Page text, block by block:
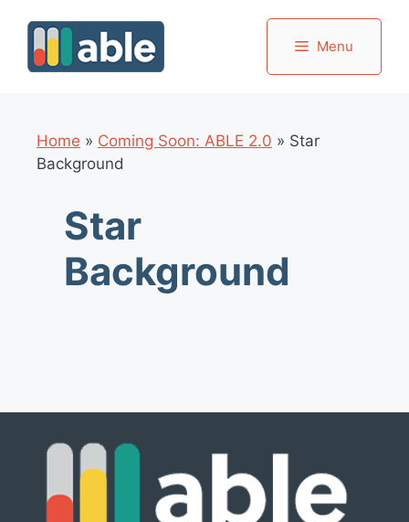
content
Menu
Home » Coming Soon: ABLE 2.0 » Star
Background
Star
Background